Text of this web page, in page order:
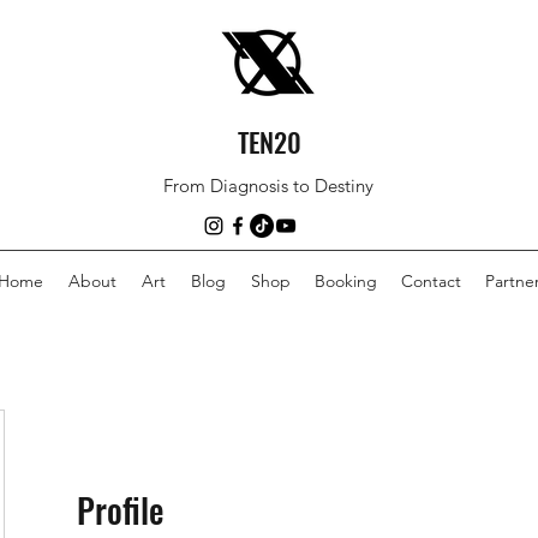
TEN20
From Diagnosis to Destiny
Home About Art Blog Shop Booking Contact
Profile